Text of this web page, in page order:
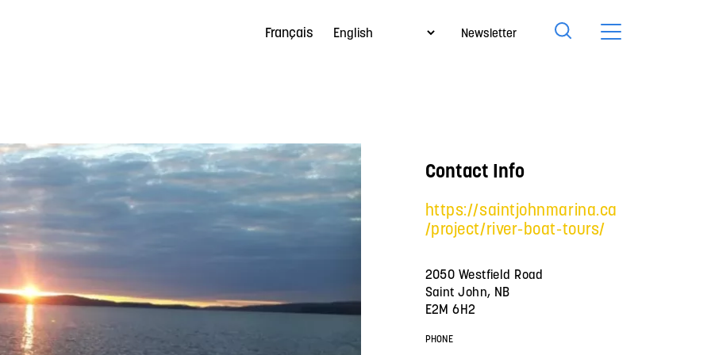
Newsletter
Français
Contact Info
https://saintjohnmarina.ca
/project/river-boat-tours/
2050 Westfield Road
Saint John, NB
E2M 6H2
PHONE